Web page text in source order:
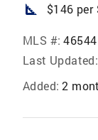
square_foot $146 per
MLS #: 46544
Last Updated:
Added: 2